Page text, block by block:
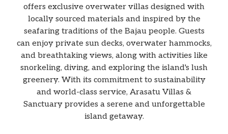
offers exclusive overwater villas designed with
locally sourced materials and inspired by the
seafaring traditions of the Bajau people. Guests
can enjoy private sun decks, overwater hammocks,
and breathtaking views, along with activities like
snorkeling, diving, and exploring the island's lush
greenery. With its commitment to sustainability
and world-class service, Arasatu Villas &
Sanctuary provides a serene and unforgettable
island getaway.